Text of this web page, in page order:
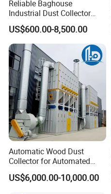
Series Item No.
Cartridges
(pcs)
GSL Series
Cartridge
dust collector
GSL-30
GSL-50 6
GLS-100 9
Reliable Baghouse
Industrial Dust Collector
Industrial Hoover for Food
Industry Applications
US$600.00-8,500.00
Automatic Wood Dust
Collector for Automated
CNC Woodworking Centers
PLC Controlled Air Volume
US$6,000.00-10,000.00